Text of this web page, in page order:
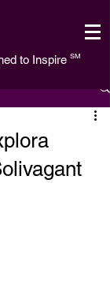
to Inspire SM